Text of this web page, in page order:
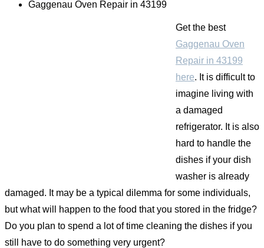
Gaggenau Oven Repair in 43199
Get the best
Gaggenau Oven
Repair in 43199
here. It is difficult to
imagine living with
a damaged
refrigerator. It is also
hard to handle the
dishes if your dish
washer is already
damaged. It may be a typical dilemma for some individuals,
but what will happen to the food that you stored in the fridge?
Do you plan to spend a lot of time cleaning the dishes if you
still have to do something very urgent?